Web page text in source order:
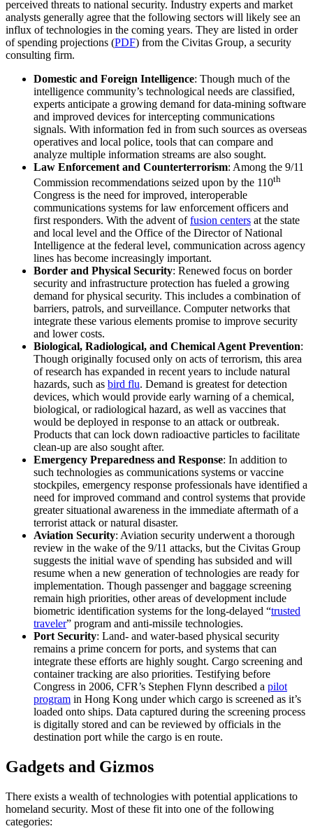
perceived threats to national security. Industry experts and market
analysts generally agree that the following sectors will likely see an
influx of technologies in the coming years. They are listed in order
of spending projections (PDF) from the Civitas Group, a security
consulting firm.
Domestic and Foreign Intelligence: Though much of the
intelligence community’s technological needs are classified,
experts anticipate a growing demand for data-mining software
and improved devices for intercepting communications
signals. With information fed in from such sources as overseas
operatives and local police, tools that can compare and
analyze multiple information streams are also sought.
Law Enforcement and Counterterrorism: Among the 9/11
Commission recommendations seized upon by the 110th
Congress is the need for improved, interoperable
communications systems for law enforcement officers and
first responders. With the advent offusion centers at the state
and local level and the Office of the Director of National
Intelligence at the federal level, communication across agency
lines has become increasingly important.
Border and Physical Security: Renewed focus on border
security and infrastructure protection has fueled a growing
demand for physical security. This includes a combination of
barriers, patrols, and surveillance. Computer networks that
integrate these various elements promise to improve security
and lower costs.
Biological, Radiological, and Chemical Agent Prevention:
Though originally focused only on acts of terrorism, this area
of research has expanded in recent years to include natural
hazards, such as bird flu. Demand is greatest for detection
devices, which would provide early warning of a chemical,
biological, or radiological hazard, as well as vaccines that
would be deployed in response to an attack or outbreak.
Products that can lock down radioactive particles to facilitate
clean-up are also sought after.
Emergency Preparedness and Response: In addition to
such technologies as communications systems or vaccine
stockpiles, emergency response professionals have identified a
need for improved command and control systems that provide
greater situational awareness in the immediate aftermath of a
terrorist attack or natural disaster.
Aviation Security: Aviation security underwent a thorough
review in the wake of the 9/11 attacks, but the Civitas Group
suggests the initial wave of spending has subsided and will
resume when a new generation of technologies are ready for
implementation. Though passenger and baggage screening
remain high priorities, other areas of development include
biometric identification systems for the long-delayed “trusted
traveler” program and anti-missile technologies.
Port Security: Land- and water-based physical security
remains a prime concern for ports, and systems that can
integrate these efforts are highly sought. Cargo screening and
container tracking are also priorities. Testifying before
Congress in 2006, CFR’s Stephen Flynn described a pilot
program in Hong Kong under which cargo is screened as it’s
loaded onto ships. Data captured during the screening process
is digitally stored and can be reviewed by officials in the
destination port while the cargo is en route.
Gadgets and Gizmos
There exists a wealth of technologies with potential applications to
homeland security. Most of these fit into one of the following
categories: